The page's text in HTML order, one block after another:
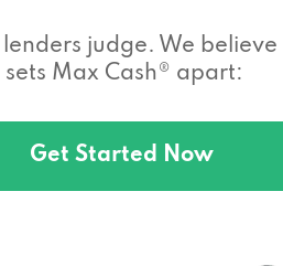
judge. We believe
Max Cash® apart:
Get Started Now